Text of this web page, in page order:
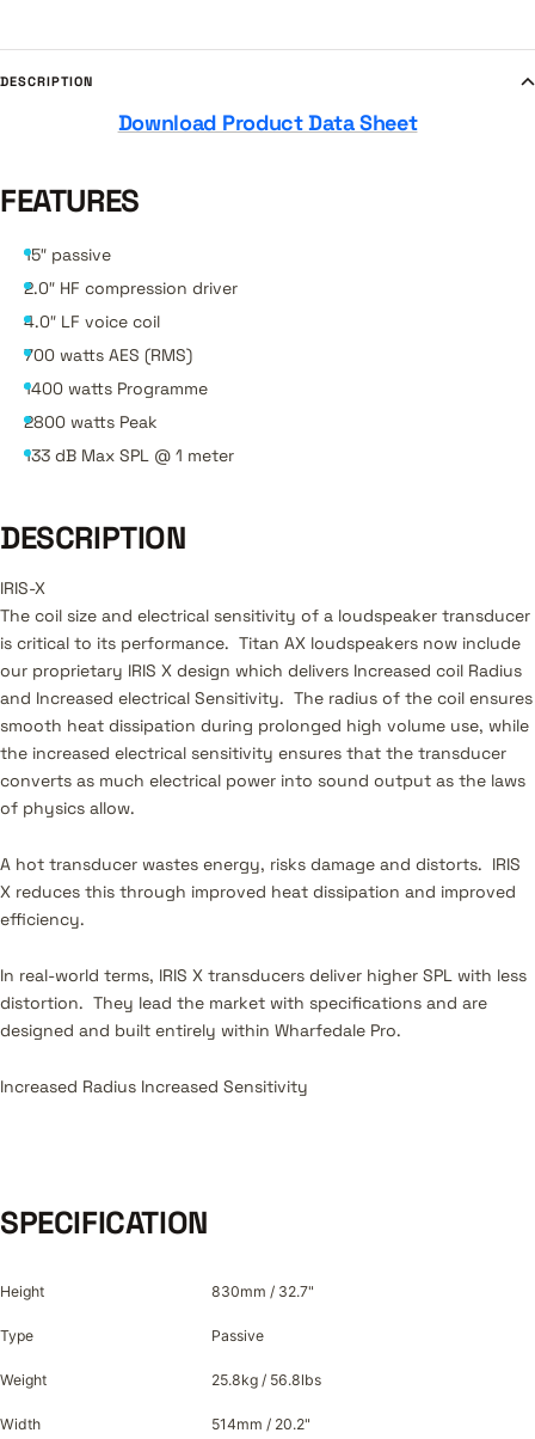
DESCRIPTION
Download Product Data Sheet
FEATURES
15″ passive
2.0″ HF compression driver
4.0″ LF voice coil
700 watts AES (RMS)
1400 watts Programme
2800 watts Peak
133 dB Max SPL @ 1 meter
DESCRIPTION
IRIS-X
The coil size and electrical sensitivity of a loudspeaker transducer
is critical to its performance. Titan AX loudspeakers now include
our proprietary IRIS X design which delivers Increased coil Radius
and Increased electrical Sensitivity. The radius of the coil ensures
smooth heat dissipation during prolonged high volume use, while
the increased electrical sensitivity ensures that the transducer
converts as much electrical power into sound output as the laws
of physics allow.
A hot transducer wastes energy, risks damage and distorts. IRIS
X reduces this through improved heat dissipation and improved
efficiency.
In real-world terms, IRIS X transducers deliver higher SPL with less
distortion. They lead the market with specifications and are
designed and built entirely within Wharfedale Pro.
Increased Radius Increased Sensitivity
SPECIFICATION
Height 830mm / 32.7"
Type Passive
Weight 25.8kg / 56.8lbs
Width 514mm / 20.2"